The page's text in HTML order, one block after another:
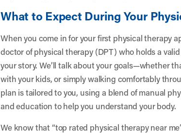
What to Expect During Your
When you come in for your first physical therapy
doctor of physical therapy (DPT) who holds a
your story. We’ll talk about your goals—whether
with your kids, or simply walking comfortably
plan is tailored to you, using a blend of manual
and education to help you understand your body.
We know that “top rated physical therapy near